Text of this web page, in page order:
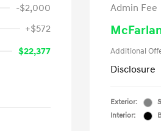
-$2,000
+$572
$22,377
Admin Fee
Additional
Disclosure
Exterior:
Interior: